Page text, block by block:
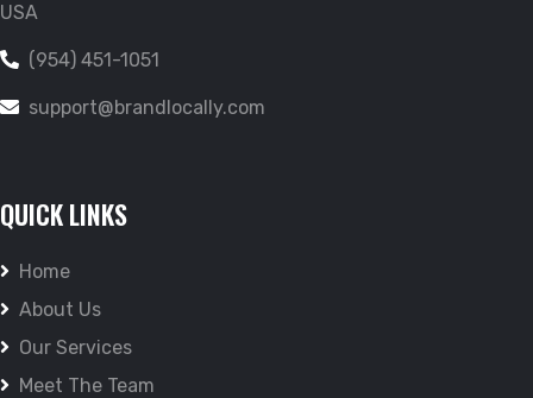
USA
(954) 451-1051
support@brandlocally.com
QUICK LINKS
Home
About Us
Our Services
Meet The Team